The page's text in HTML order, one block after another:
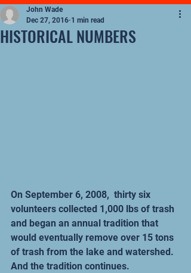
HISTORICAL NUMBERS
John Wade
Dec 27, 2016 1 min read
On September 6, 2008,  thirty six
volunteers collected 1,000 lbs of trash
and began an annual tradition that
would eventually remove over 15 tons
of trash from the lake and watershed.
And the tradition continues.